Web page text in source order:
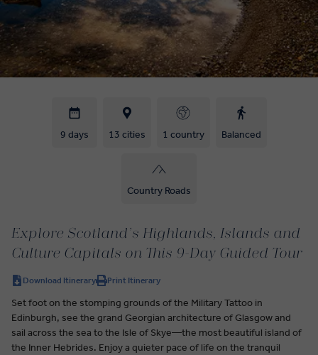
9 days 13 cities 1 country Balanced
Country Roads
Explore Scotland’s Highlands, Islands and
Culture Capitals on This 9-Day Guided Tour
Download Itinerary Print Itinerary
Set foot on the stomping grounds of the Military Tattoo in
Edinburgh, see the grand Georgian architecture of Glasgow and
sail across the sea to the Isle of Skye—the most beautiful island of
the Inner Hebrides. Enjoy a quieter pace of life on the tranquil